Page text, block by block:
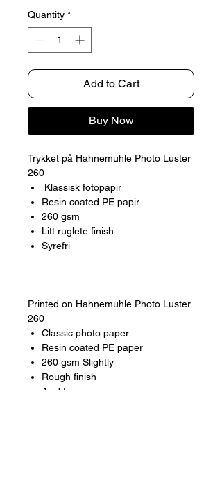
Quantity *
Add to Cart
Buy Now
Trykket på Hahnemuhle Photo Luster
260
Klassisk fotopapir
Resin coated PE papir
260 gsm
Litt ruglete finish
Syrefri
Printed on Hahnemuhle Photo Luster
260
Classic photo paper
Resin coated PE paper
260 gsm Slightly
Rough finish
Acid free